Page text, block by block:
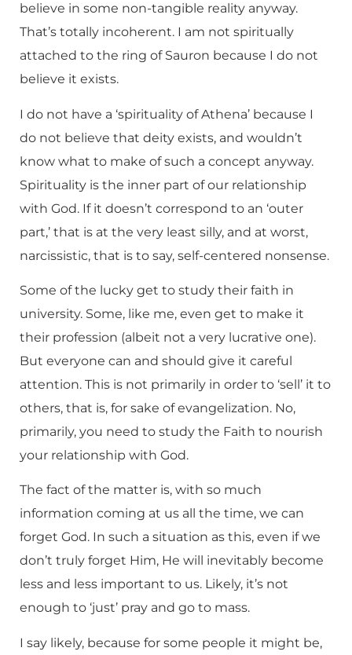
believe in some non-tangible reality anyway.
That’s totally incoherent. I am not spiritually
attached to the ring of Sauron because I do not
believe it exists.
I do not have a ‘spirituality of Athena’ because I
do not believe that deity exists, and wouldn’t
know what to make of such a concept anyway.
Spirituality is the inner part of our relationship
with God. If it doesn’t correspond to an ‘outer
part,’ that is at the very least silly, and at worst,
narcissistic, that is to say, self-centered nonsense.
Some of the lucky get to study their faith in
university. Some, like me, even get to make it
their profession (albeit not a very lucrative one).
But everyone can and should give it careful
attention. This is not primarily in order to ‘sell’ it to
others, that is, for sake of evangelization. No,
primarily, you need to study the Faith to nourish
your relationship with God.
The fact of the matter is, with so much
information coming at us all the time, we can
forget God. In such a situation as this, even if we
don’t truly forget Him, He will inevitably become
less and less important to us. Likely, it’s not
enough to ‘just’ pray and go to mass.
I say likely, because for some people it might be,